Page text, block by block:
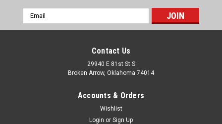
Email
Address
Contact Us
29940 E 81st St S
Broken Arrow, Oklahoma 74014
Accounts & Orders
Wishlist
Login or Sign Up